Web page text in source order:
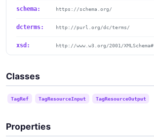
schema: https://schema.org/
dcterms: http://purl.org/dc/terms/
xsd: http://www.w3.org/2001/XMLSchema#
Classes
TagRef TagResourceInput TagResourceOutput
Properties